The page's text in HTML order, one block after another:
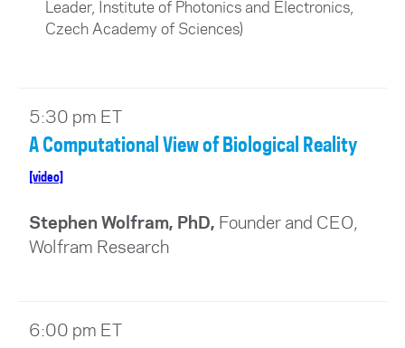
Leader, Institute of Photonics and Electronics,
Czech Academy of Sciences)
5:30 pm ET
A Computational View of Biological Reality
[video]
Stephen Wolfram, PhD, Founder and CEO,
Wolfram Research
6:00 pm ET